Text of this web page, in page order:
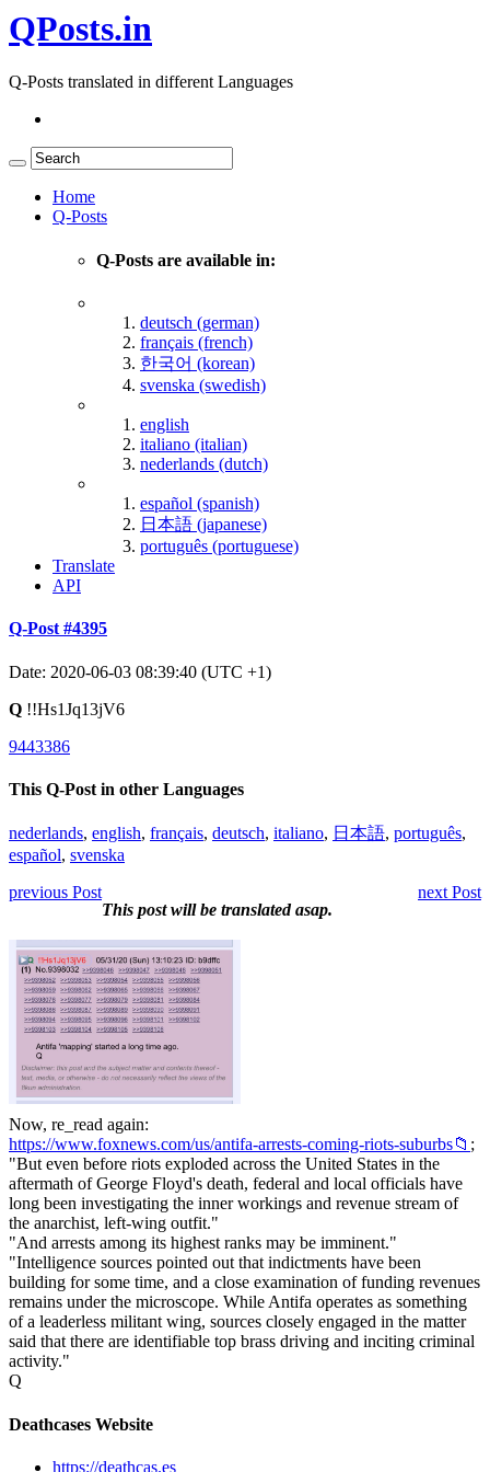
QPosts.in
Q-Posts translated in different Languages
Home
Q-Posts
Q-Posts are available in:
deutsch (german)
français (french)
한국어 (korean)
svenska (swedish)
english
italiano (italian)
nederlands (dutch)
español (spanish)
日本語 (japanese)
português (portuguese)
Translate
API
Q-Post #4395
Date: 2020-06-03 08:39:40 (UTC +1)
Q !!Hs1Jq13jV6
9443386
This Q-Post in other Languages
nederlands, english, français, deutsch, italiano, 日本語, português,
español, svenska
previous Post
next Post
This post will be translated asap.
Now, re_read again:
https://www.foxnews.com/us/antifa-arrests-coming-riots-suburbs📁 ;
"But even before riots exploded across the United States in the
aftermath of George Floyd's death, federal and local officials have
long been investigating the inner workings and revenue stream of
the anarchist, left-wing outfit."
"And arrests among its highest ranks may be imminent."
"Intelligence sources pointed out that indictments have been
building for some time, and a close examination of funding revenues
remains under the microscope. While Antifa operates as something
of a leaderless militant wing, sources closely engaged in the matter
said that there are identifiable top brass driving and inciting criminal
activity."
Q
Deathcases Website
https://deathcas.es